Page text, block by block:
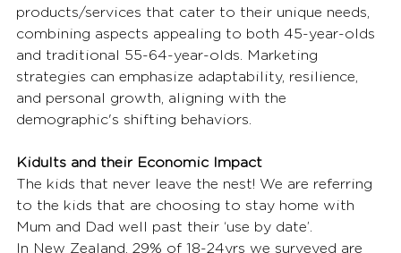
products/services that cater to their unique needs,
combining aspects appealing to both 45-year-olds
and traditional 55-64-year-olds. Marketing
strategies can emphasize adaptability, resilience,
and personal growth, aligning with the
demographic's shifting behaviors.
Kidults and their Economic Impact
The kids that never leave the nest! We are referring
to the kids that are choosing to stay home with
Mum and Dad well past their ‘use by date’.
In New Zealand, 29% of 18-24yrs we surveyed are